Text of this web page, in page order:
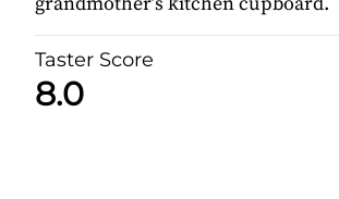
Taster Score
8.0